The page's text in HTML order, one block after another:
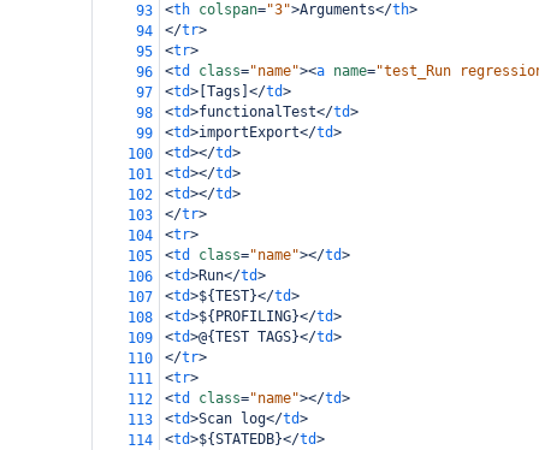
93
<th colspan="3">Arguments</th>
94
</tr>
95
<tr>
96
<td class="name"><a name="test_Run
97
<td> [Tags] </td>
98
<td>functionalTest</td>
99
<td>importExport</td>
100
<td></td>
101
<td></td>
102
<td></td>
103
</tr>
104
<tr>
105
<td class="name"></td>
106
<td>Run</td>
107
<td>${TEST}</td>
108
<td>${PROFILING}</td>
109
<td>@{TEST TAGS}</td>
110
</tr>
111
<tr>
112
<td class="name"></td>
113
<td>Scan log</td>
114
<td>${STATEDB}</td>